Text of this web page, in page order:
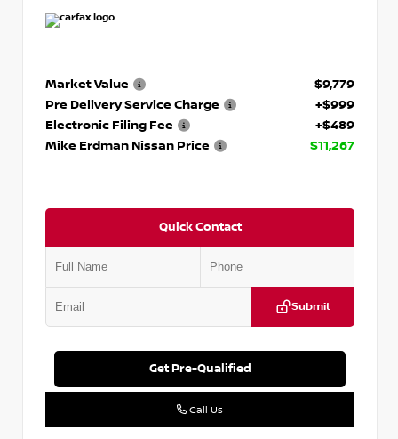
Market Value
$9,779
Pre Delivery Service Charge
+$999
Electronic Filing Fee
+$489
Mike Erdman Nissan Price
$11,267
Quick Contact
Submit
Get Pre-Qualified
Call Us